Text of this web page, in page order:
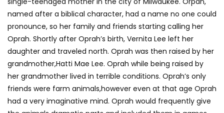
named after a biblical character, had a name no one could
pronounce, so her family and friends starting calling her
Oprah. Shortly after Oprah’s birth, Vernita Lee left her
daughter and traveled north. Oprah was then raised by her
grandmother,Hatti Mae Lee. Oprah while being raised by
her grandmother lived in terrible conditions. Oprah’s only
friends were farm animals,however even at that age Oprah
had a very imaginative mind. Oprah would frequently give